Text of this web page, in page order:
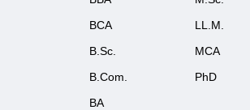
BCA
LL.M.
B.Sc.
MCA
B.Com.
PhD
BA